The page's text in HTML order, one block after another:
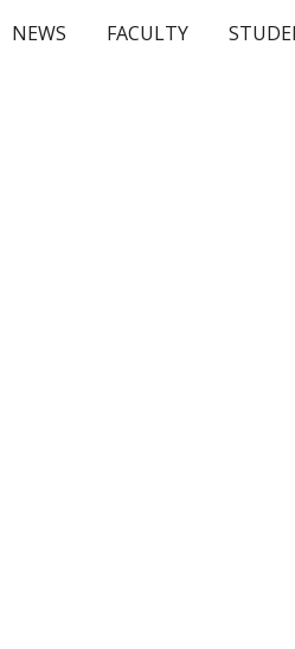
Skip to
NEWS FACULTY